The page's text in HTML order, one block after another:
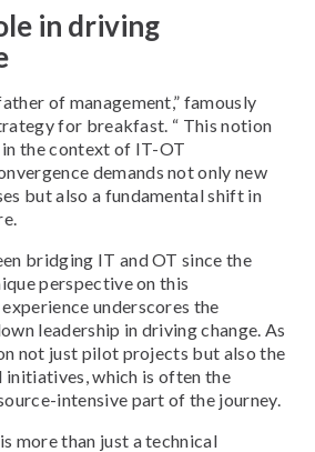
in driving
of management,” famously
for breakfast. “ This notion
the context of IT-OT
demands not only new
but also a fundamental shift in
bridging IT and OT since the
perspective on this
underscores the
leadership in driving change. As
not just pilot projects but also the
initiatives, which is often the
intensive part of the journey.
more than just a technical